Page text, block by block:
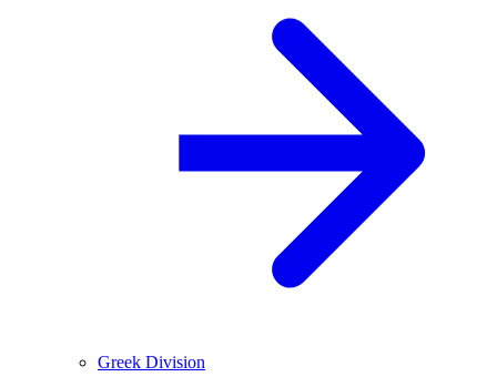
Greek Division